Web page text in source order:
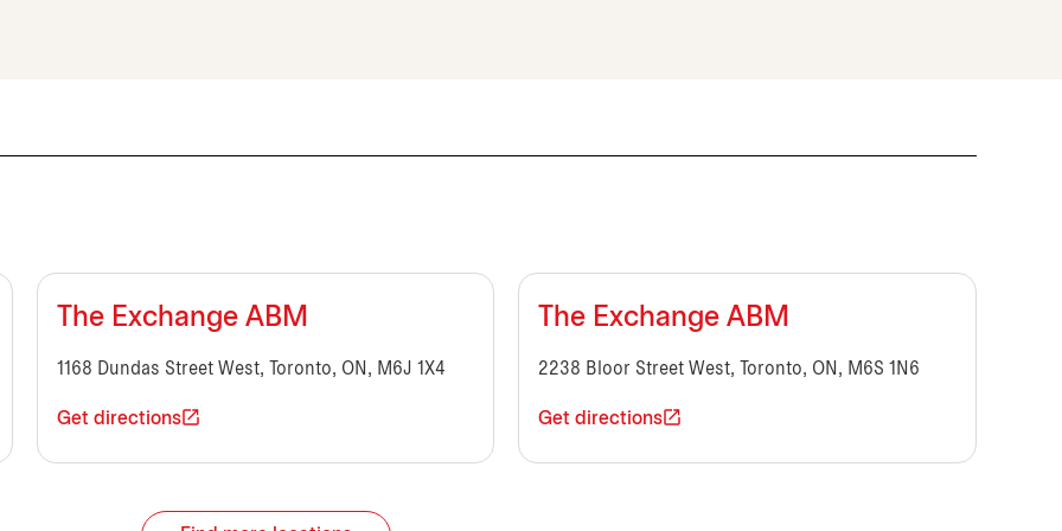
The Exchange ABM
1168 Dundas Street West, Toronto, ON, M6J 1X4
Get directions
The Exchange ABM
2238 Bloor Street West, Toronto, ON, M6S 1N6
Get directions